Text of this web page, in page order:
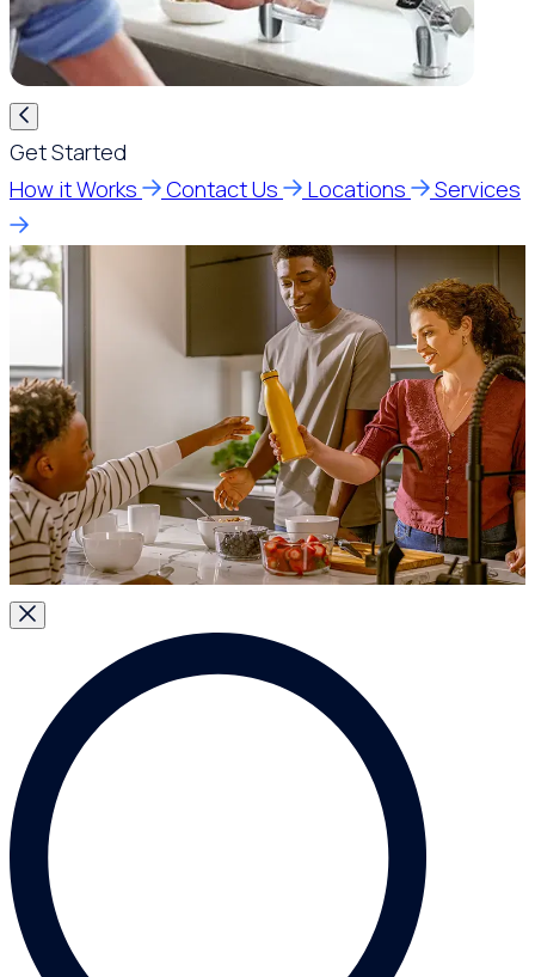
Get Started
How it Works
Contact Us Locations Services